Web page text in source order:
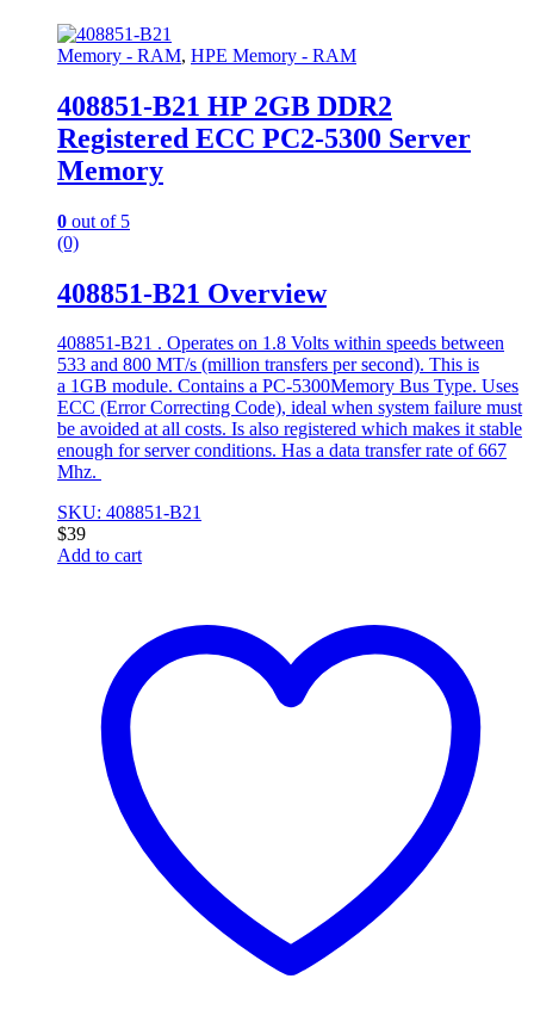
Memory - RAM, HPE Memory - RAM
408851-B21 HP 2GB DDR2
Registered ECC PC2-5300 Server
Memory
0 out of 5
(0)
408851-B21 Overview
408851-B21 . Operates on 1.8 Volts within speeds between
533 and 800 MT/s (million transfers per second). This is
a 1GB module. Contains a PC-5300Memory Bus Type. Uses
ECC (Error Correcting Code), ideal when system failure must
be avoided at all costs. Is also registered which makes it stable
enough for server conditions. Has a data transfer rate of 667
Mhz.
SKU: 408851-B21
$39
Add to cart